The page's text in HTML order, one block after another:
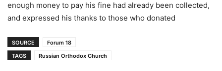
enough money to pay his fine had already been collected,
and expressed his thanks to those who donated
SOURCE
Forum 18
TAGS
Russian Orthodox Church